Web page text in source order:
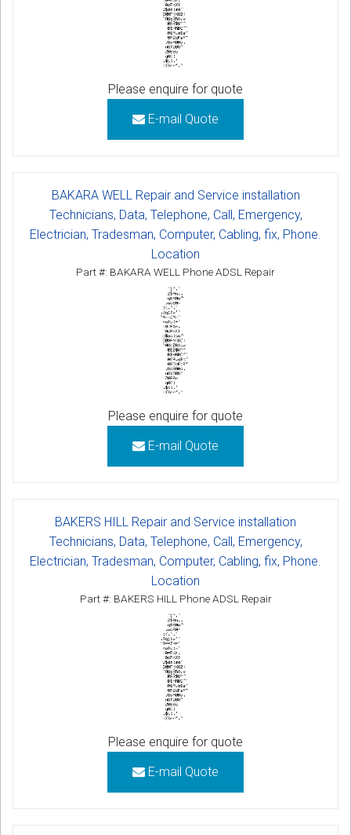
Please enquire for quote
E-mail Quote
BAKARA WELL Repair and Service installation
Technicians, Data, Telephone, Call, Emergency,
Electrician, Tradesman, Computer, Cabling, fix, Phone.
Location
Part #: BAKARA WELL Phone ADSL Repair
Please enquire for quote
E-mail Quote
BAKERS HILL Repair and Service installation
Technicians, Data, Telephone, Call, Emergency,
Electrician, Tradesman, Computer, Cabling, fix, Phone.
Location
Part #: BAKERS HILL Phone ADSL Repair
Please enquire for quote
E-mail Quote